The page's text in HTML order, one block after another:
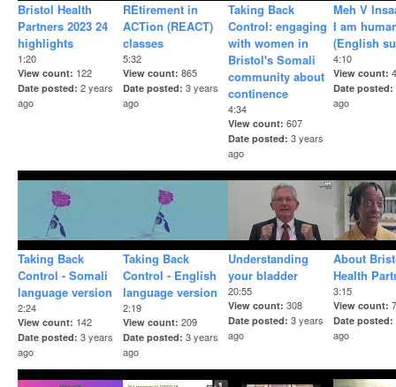
Bristol Health
Partners 2023 24
highlights
1:20
View count 122
Date posted 2 years
ago
REtirement in
ACTion (REACT)
classes
5:32
View count 865
Date posted 3 years
ago
Taking Back
Control: engaging
with women in
Bristol's Somali
community about
continence
4:34
View count 607
Date posted 3 years
ago
Meh V
I am
(English
4:10
View count
Date posted
ago
Taking Back
Control - Somali
language version
2:24
View count 142
Date posted 3 years
ago
Taking Back
Control - English
language version
2:19
View count 209
Date posted 3 years
ago
Understanding
your bladder
20:55
View count 308
Date posted 3 years
ago
About
Health
3:15
View count
Date posted
ago